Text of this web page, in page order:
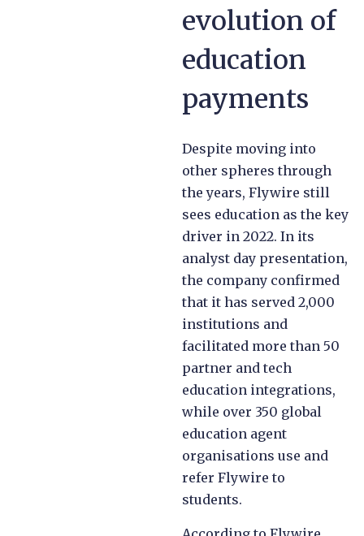
evolution of
education
payments
Despite moving into
other spheres through
the years, Flywire still
sees education as the key
driver in 2022. In its
analyst day presentation,
the company confirmed
that it has served 2,000
institutions and
facilitated more than 50
partner and tech
education integrations,
while over 350 global
education agent
organisations use and
refer Flywire to
students.